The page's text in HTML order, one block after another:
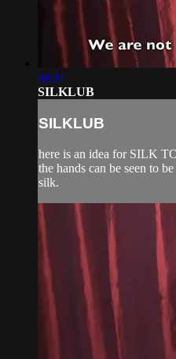
08:11
SILKLUB
SILKLUB
here is an idea for SILK
the hands can be seen to
silk.